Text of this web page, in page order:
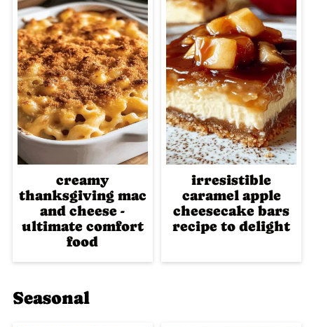
creamy
thanksgiving mac
and cheese -
ultimate comfort
food
irresistible
caramel apple
cheesecake bars
recipe to delight
Seasonal